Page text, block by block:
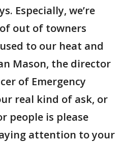
Especially, we’re
out of towners
to our heat and
Mason, the director
of Emergency
real kind of ask, or
people is please
attention to your